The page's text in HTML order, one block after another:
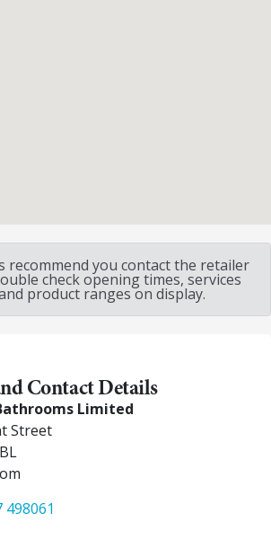
recommend you contact the retailer
check opening times, services
product ranges on display.
Contact Details
Limited
Street
498061